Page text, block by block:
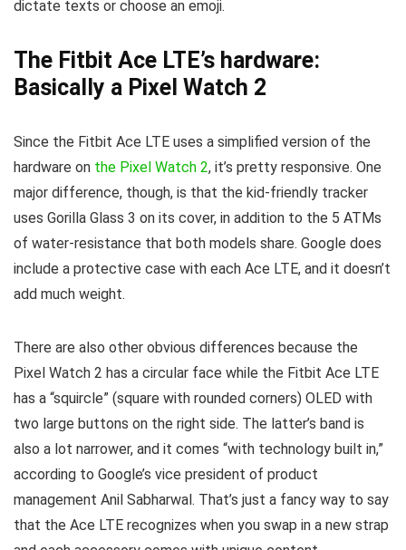
dictate texts or choose an emoji.
The Fitbit Ace LTE’s hardware:
Basically a Pixel Watch 2
Since the Fitbit Ace LTE uses a simplified version of the
hardware on the Pixel Watch 2, it’s pretty responsive. One
major difference, though, is that the kid-friendly tracker
uses Gorilla Glass 3 on its cover, in addition to the 5 ATMs
of water-resistance that both models share. Google does
include a protective case with each Ace LTE, and it doesn’t
add much weight.
There are also other obvious differences because the
Pixel Watch 2 has a circular face while the Fitbit Ace LTE
has a “squircle” (square with rounded corners) OLED with
two large buttons on the right side. The latter’s band is
also a lot narrower, and it comes “with technology built in,”
according to Google’s vice president of product
management Anil Sabharwal. That’s just a fancy way to say
that the Ace LTE recognizes when you swap in a new strap